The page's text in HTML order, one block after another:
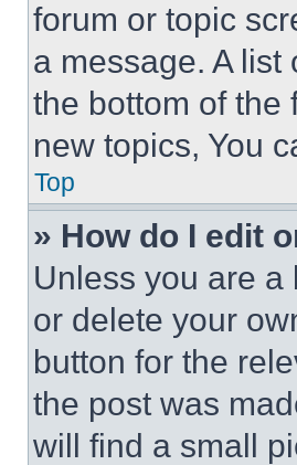
forum or topic
a message. A
the bottom of the
new topics, You
Top
» How do I edit
Unless you are a
or delete your
button for the
the post was
will find a small